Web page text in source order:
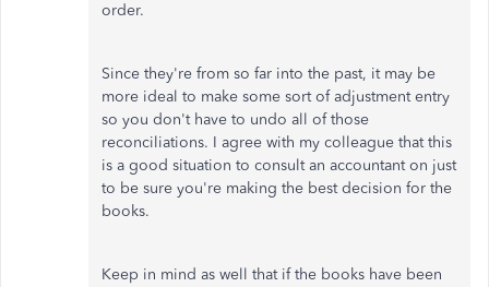
order.
Since they're from so far into the past, it may be
more ideal to make some sort of adjustment entry
so you don't have to undo all of those
reconciliations. I agree with my colleague that this
is a good situation to consult an accountant on just
to be sure you're making the best decision for the
books.
Keep in mind as well that if the books have been